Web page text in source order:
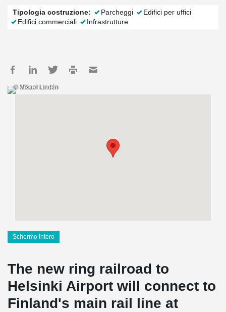
Tipologia costruzione: Parcheggi
Edifici per uffici
Edifici commerciali
Infrastrutture
© Mikael Lindén
Schermo intero
The new ring railroad to
Helsinki Airport will connect to
Finland's main rail line at